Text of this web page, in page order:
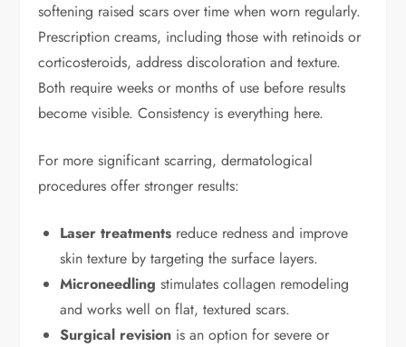
softening raised scars over time when worn regularly.
Prescription creams, including those with retinoids or
corticosteroids, address discoloration and texture.
Both require weeks or months of use before results
become visible. Consistency is everything here.
For more significant scarring, dermatological
procedures offer stronger results:
Laser treatments reduce redness and improve
skin texture by targeting the surface layers.
Microneedling stimulates collagen remodeling
and works well on flat, textured scars.
Surgical revision is an option for severe or